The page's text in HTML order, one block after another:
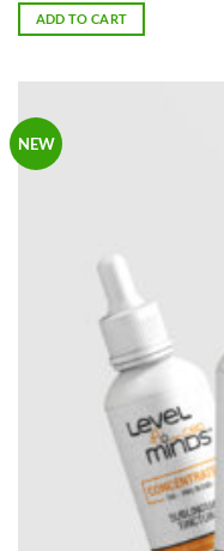
ADD TO CART
NEW